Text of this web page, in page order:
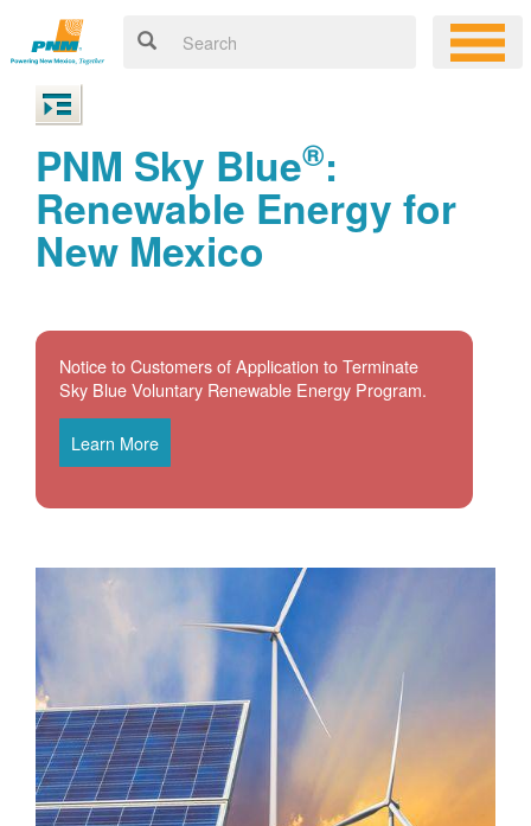
PNM Sky Blue®:
Renewable Energy for
New Mexico
Notice to Customers of Application to Terminate
Sky Blue Voluntary Renewable Energy Program.
Learn More